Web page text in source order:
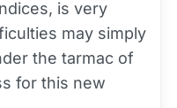
is very
may simply
the tarmac of
for this new